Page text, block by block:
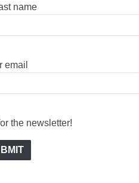
name
email
the newsletter!